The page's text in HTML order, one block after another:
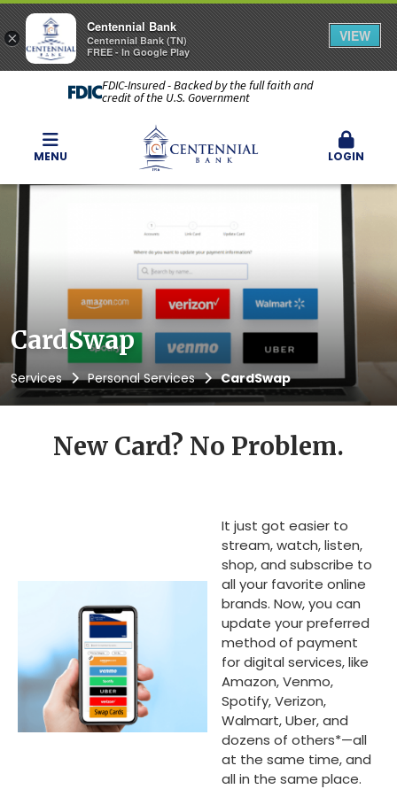
FDIC-Insured - Backed by the full faith and
credit of the U.S. Government
MENU LOGIN
CardSwap
Services Personal Services CardSwap
New Card? No Problem.
It just got easier to
stream, watch, listen,
shop, and subscribe to
all your favorite online
brands. Now, you can
update your preferred
method of payment
for digital services, like
Amazon, Venmo,
Spotify, Verizon,
Walmart, Uber, and
dozens of others*—all
at the same time, and
all in the same place.
×
Centennial Bank
Centennial Bank (TN)
FREE - In Google Play
VIEW